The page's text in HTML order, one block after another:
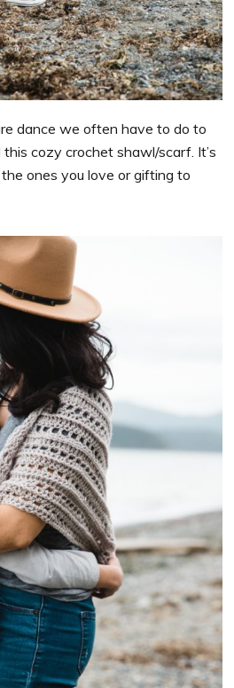
dance we often have to do to
cozy crochet shawl/scarf. It’s
ones you love or gifting to